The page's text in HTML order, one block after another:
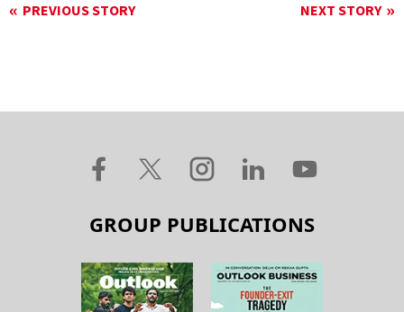
PREVIOUS STORY NEXT STORY
GROUP PUBLICATIONS